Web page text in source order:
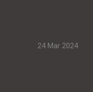
24 Mar 2024